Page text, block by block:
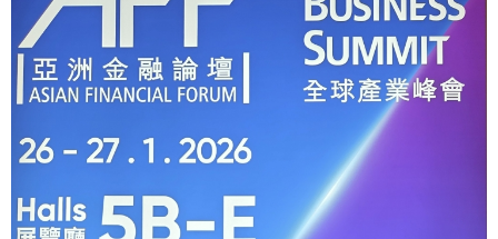
EventsNews
2025
2024
2023
Internal
External
IR
Munhyeongeumyung-ro, Nam-gu, Busan, Korea.
TEL.+82 51-631-0296 / FAX.+82 51-633-0398